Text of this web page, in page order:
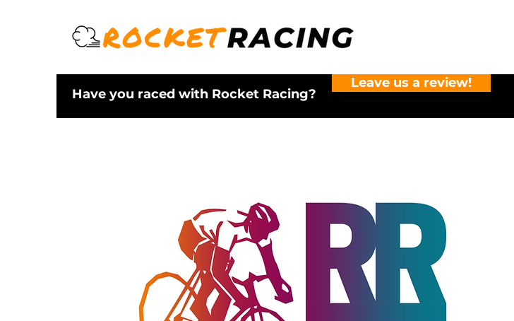
Have you raced with Rocket Racing?
Leave us a review!